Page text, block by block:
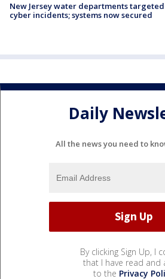
New Jersey water departments
cyber incidents; systems now secured
Daily
All the news you need to
By clicking Sign Up, I
that I have read and
to the Privacy